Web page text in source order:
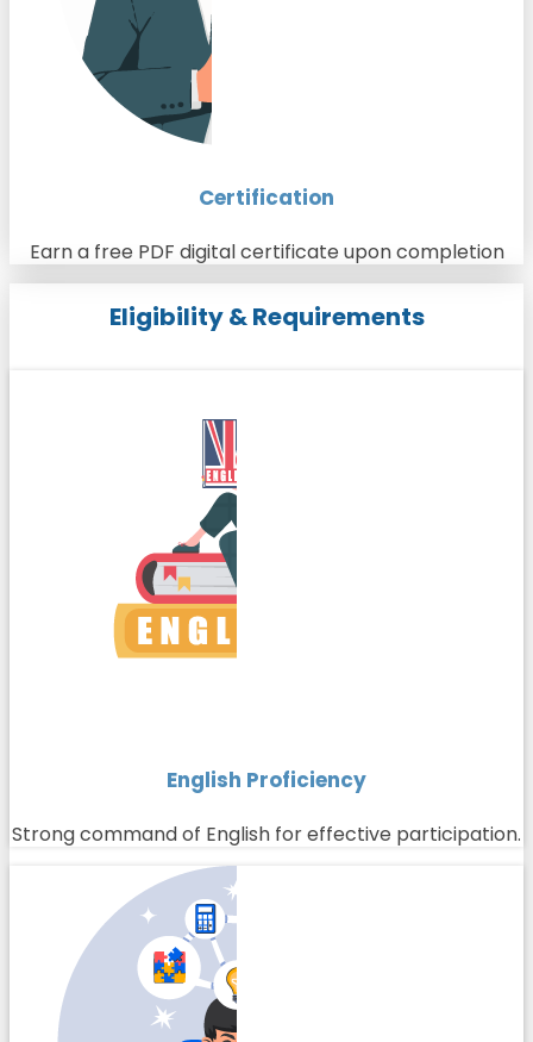
Certification
Earn a free PDF digital certificate upon completion
Eligibility & Requirements
English Proficiency
Strong command of English for effective participation.